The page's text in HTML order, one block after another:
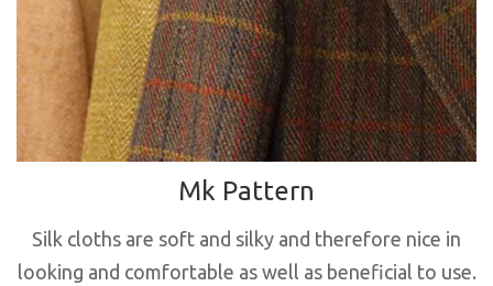
Mk Pattern
Silk cloths are soft and silky and therefore nice in
looking and comfortable as well as beneficial to use.